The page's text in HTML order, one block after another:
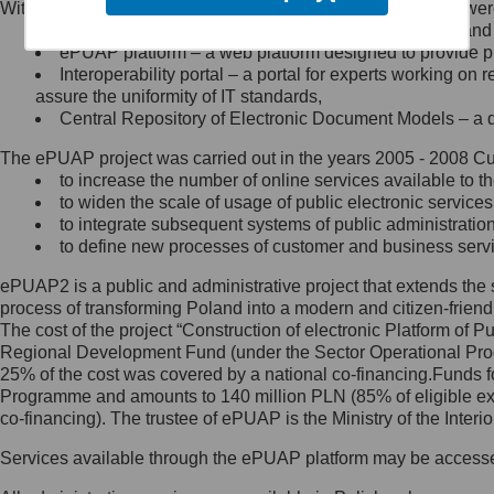
Minister Cyfryzacji.
się, wysyłając:
list na adres jego siedziby: Al.
Ujazdowskie 1/3, 00-583
Królewska 27, 00-060
Warszawa,
wiadomość e-mail na adres:
mc@mc.gov.pl
Jak skontaktować się z
Inspektorem Ochrony Danych
Administrator wyznaczył Inspektora
Ochrony Danych, z którym
skontaktujesz się, wysyłając:
list na adres: ul. Królewska 27,
Within the project, the following functionalities and services
Public services catalogue – a method of presenting
ePUAP platform – a web platform designed to provide
Interoperability portal – a portal for experts working
assure the uniformity of IT standards,
Central Repository of Electronic Document Models –
The ePUAP project was carried out in the years 2005 - 2008
to increase the number of online services available to
to widen the scale of usage of public electronic
to integrate subsequent systems of public
to define new processes of customer and business
ePUAP2 is a public and administrative project that extends
process of transforming Poland into a modern and citizen-
The cost of the project “Construction of electronic Platform of
Regional Development Fund (under the Sector Operational
25% of the cost was covered by a national co-
Programme and amounts to 140 million PLN (85% of eligible
co-financing). The trustee of ePUAP is the Ministry of the
Services available through the ePUAP platform may be